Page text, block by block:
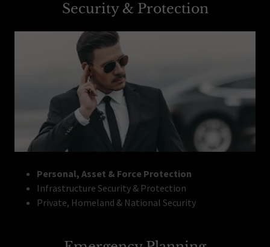
Security & Protection
Personal, Asset & Force Protection
Infrastructure Security & Protection
Private, Homeland & National Security